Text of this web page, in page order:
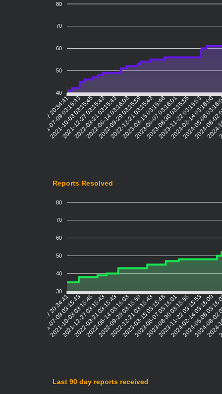
80
70
60
50
40
2021-04-17 20:34:41
2021-07-09 03:15:43
2021-10-03 03:15:45
2021-12-27 03:15:43
2022-03-21 03:15:43
2022-06-14 03:16:03
2022-09-29 03:15:59
2022-12-21 03:15:43
2023-03-15 03:15:48
2023-06-07 03:16:01
2023-08-30 03:15:55
2023-11-22 03:15:53
2024-02-14 03:16:00
2024-05-08
2024-
Reports Resolved
80
70
60
50
40
30
2021-04-17 20:34:41
2021-07-09 03:15:43
2021-10-03 03:15:45
2021-12-27 03:15:43
2022-03-21 03:15:43
2022-06-14 03:16:03
2022-09-29 03:15:59
2022-12-21 03:15:43
2023-03-15 03:15:48
2023-06-07 03:16:01
2023-08-30 03:15:55
2023-11-22 03:15:53
2024-02-14 03:16:00
2024-05-08
2024-
Last 90 day reports received